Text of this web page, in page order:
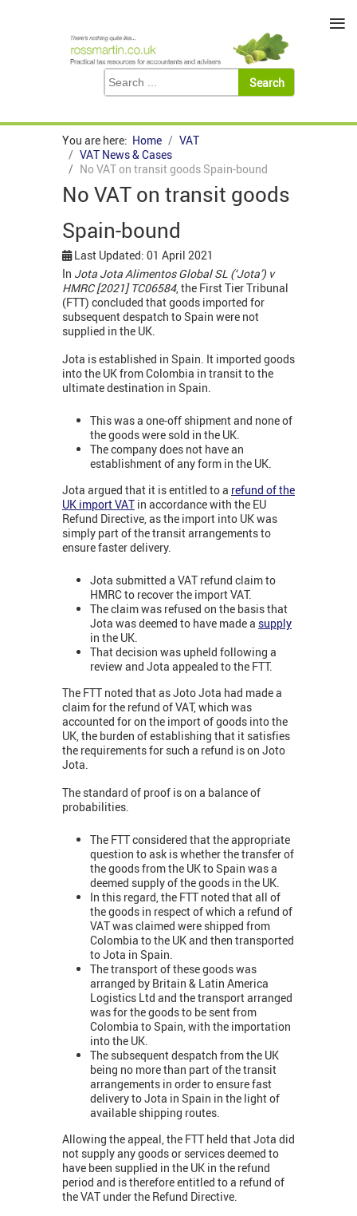
You are here: Home
VAT
VAT News & Cases
No VAT on transit goods Spain-bound
No VAT on transit goods
Spain-bound
Last Updated: 01 April 2021
In Jota Jota Alimentos Global SL (‘Jota’) v
HMRC [2021] TC06584, the First Tier Tribunal
(FTT) concluded that goods imported for
subsequent despatch to Spain were not
supplied in the UK.
Jota is established in Spain. It imported goods
into the UK from Colombia in transit to the
ultimate destination in Spain.
This was a one-off shipment and none of
the goods were sold in the UK.
The company does not have an
establishment of any form in the UK.
Jota argued that it is entitled to a refund of the
UK import VAT in accordance with the EU
Refund Directive, as the import into UK was
simply part of the transit arrangements to
ensure faster delivery.
Jota submitted a VAT refund claim to
HMRC to recover the import VAT.
The claim was refused on the basis that
Jota was deemed to have made a supply
in the UK.
That decision was upheld following a
review and Jota appealed to the FTT.
The FTT noted that as Joto Jota had made a
claim for the refund of VAT, which was
accounted for on the import of goods into the
UK, the burden of establishing that it satisfies
the requirements for such a refund is on Joto
Jota.
The standard of proof is on a balance of
probabilities.
The FTT considered that the appropriate
question to ask is whether the transfer of
the goods from the UK to Spain was a
deemed supply of the goods in the UK.
In this regard, the FTT noted that all of
the goods in respect of which a refund of
VAT was claimed were shipped from
Colombia to the UK and then transported
to Jota in Spain.
The transport of these goods was
arranged by Britain & Latin America
Logistics Ltd and the transport arranged
was for the goods to be sent from
Colombia to Spain, with the importation
into the UK.
The subsequent despatch from the UK
being no more than part of the transit
arrangements in order to ensure fast
delivery to Jota in Spain in the light of
available shipping routes.
Allowing the appeal, the FTT held that Jota did
not supply any goods or services deemed to
have been supplied in the UK in the refund
period and is therefore entitled to a refund of
the VAT under the Refund Directive.
≡